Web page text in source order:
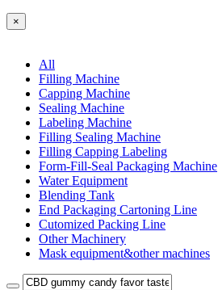
×
All
Filling Machine
Capping Machine
Sealing Machine
Labeling Machine
Filling Sealing Machine
Filling Capping Labeling
Form-Fill-Seal Packaging Machine
Water Equipment
Blending Tank
End Packaging Cartoning Line
Cutomized Packing Line
Other Machinery
Mask equipment&other machines